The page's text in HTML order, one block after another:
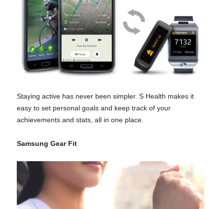
Staying active has never been simpler. S Health makes it
easy to set personal goals and keep track of your
achievements and stats, all in one place.
Samsung Gear Fit